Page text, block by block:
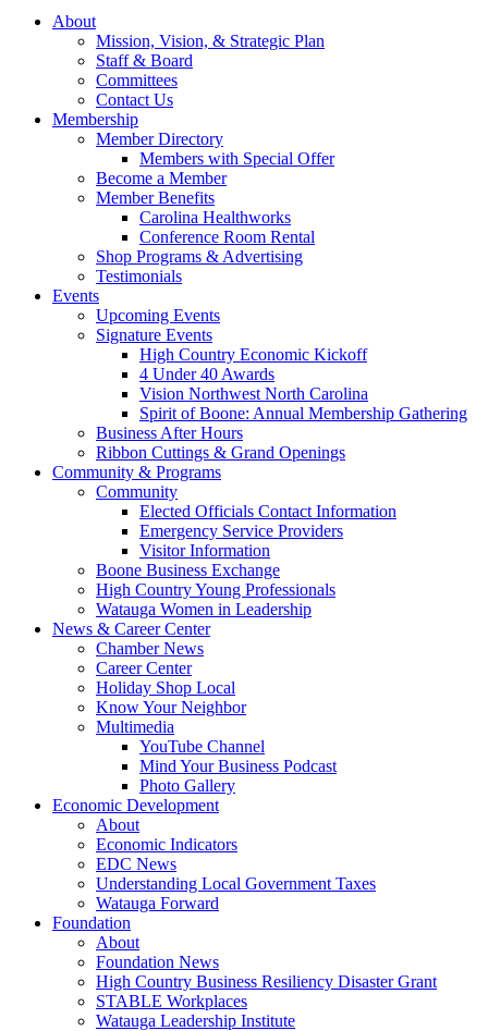
About
Mission, Vision, & Strategic Plan
Staff & Board
Committees
Contact Us
Membership
Member Directory
Members with Special Offer
Become a Member
Member Benefits
Carolina Healthworks
Conference Room Rental
Shop Programs & Advertising
Testimonials
Events
Upcoming Events
Signature Events
High Country Economic Kickoff
4 Under 40 Awards
Vision Northwest North Carolina
Spirit of Boone: Annual Membership Gathering
Business After Hours
Ribbon Cuttings & Grand Openings
Community & Programs
Community
Elected Officials Contact Information
Emergency Service Providers
Visitor Information
Boone Business Exchange
High Country Young Professionals
Watauga Women in Leadership
News & Career Center
Chamber News
Career Center
Holiday Shop Local
Know Your Neighbor
Multimedia
YouTube Channel
Mind Your Business Podcast
Photo Gallery
Economic Development
About
Economic Indicators
EDC News
Understanding Local Government Taxes
Watauga Forward
Foundation
About
Foundation News
High Country Business Resiliency Disaster Grant
STABLE Workplaces
Watauga Leadership Institute